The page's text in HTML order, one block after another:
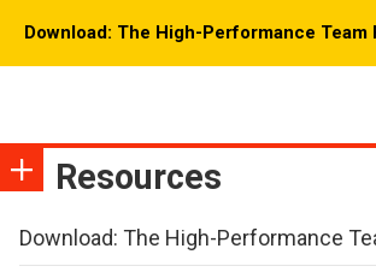
Download: The High-Performance Team
Resources
Download: The High-Performance